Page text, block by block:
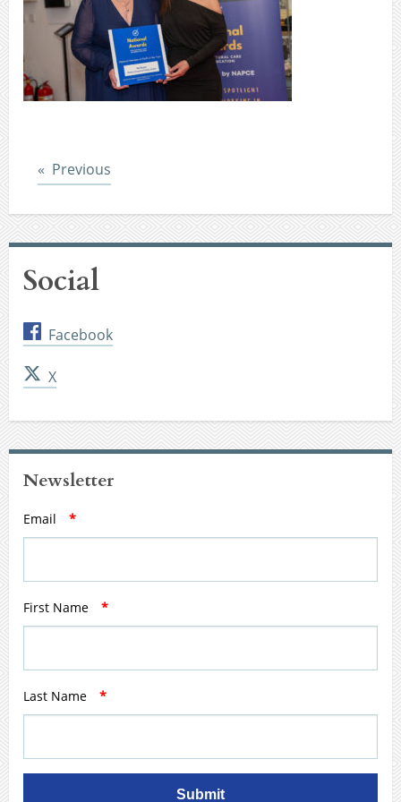
Previous
Social
Facebook
X
Newsletter
Email *
First Name *
Last Name *
Submit